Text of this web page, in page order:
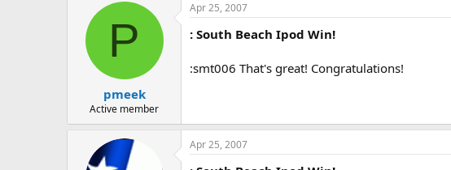
P
pmeek
Active member
Apr 25, 2007
: South Beach Ipod Win!
:smt006 That's great! Congratulations!
Apr 25, 2007